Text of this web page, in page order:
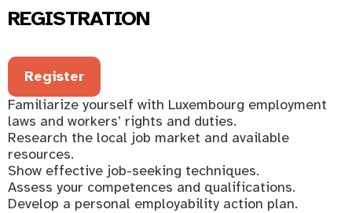
REGISTRATION
Register
Familiarize yourself with Luxembourg employment
laws and workers’ rights and duties.
Research the local job market and available
resources.
Show effective job-seeking techniques.
Assess your competences and qualifications.
Develop a personal employability action plan.